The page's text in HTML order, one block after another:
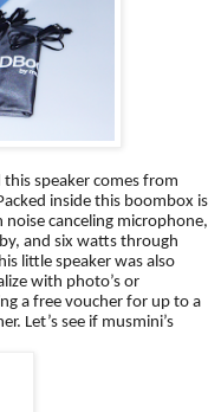
speaker comes from
inside this boombox is
canceling microphone,
and six watts through
little speaker was also
with photo’s or
a free voucher for up to a
Let’s see if musmini’s